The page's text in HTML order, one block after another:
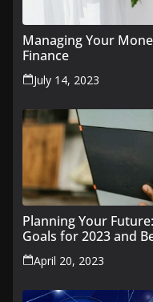
Managing Your
Finance
July 14, 2023
Planning Your
Goals for 2023 and
April 20, 2023